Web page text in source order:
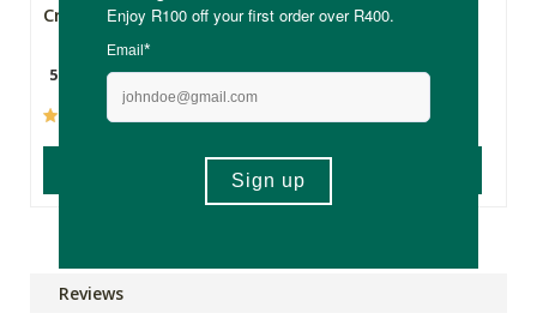
Cream - 50ml
50ml
Spray
500ml
Reviews